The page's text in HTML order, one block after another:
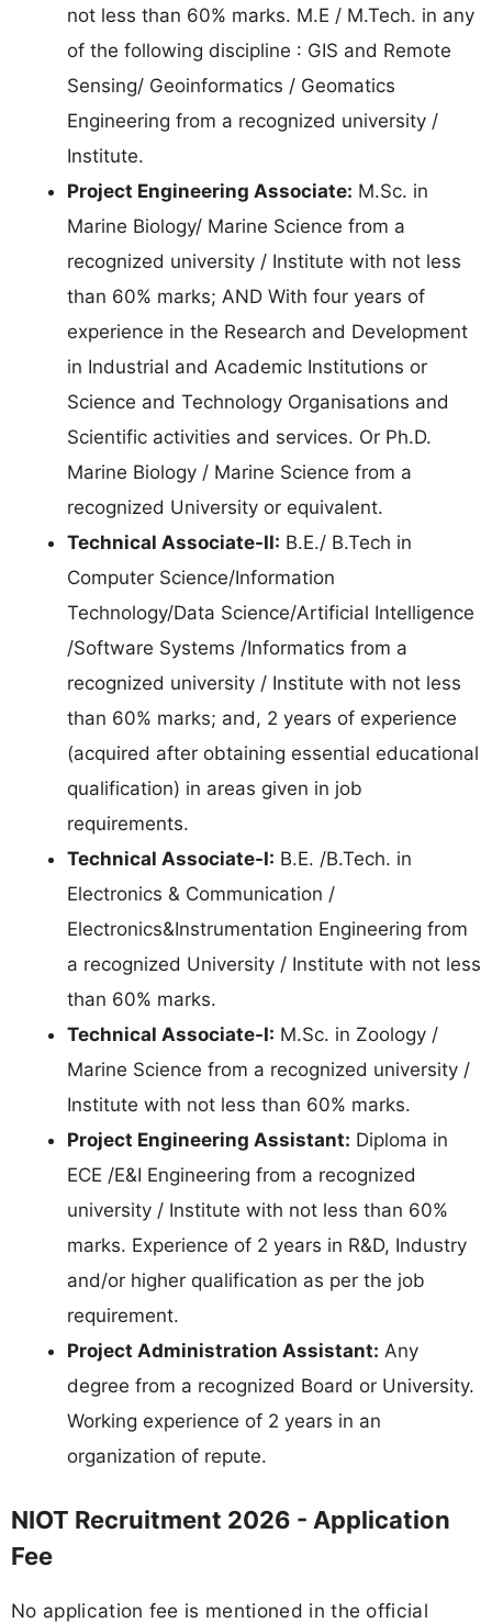
not less than 60% marks. M.E / M.Tech. in any
of the following discipline : GIS and Remote
Sensing/ Geoinformatics / Geomatics
Engineering from a recognized university /
Institute.
Project Engineering Associate: M.Sc. in
Marine Biology/ Marine Science from a
recognized university / Institute with not less
than 60% marks; AND With four years of
experience in the Research and Development
in Industrial and Academic Institutions or
Science and Technology Organisations and
Scientific activities and services. Or Ph.D.
Marine Biology / Marine Science from a
recognized University or equivalent.
Technical Associate-II: B.E./ B.Tech in
Computer Science/Information
Technology/Data Science/Artificial Intelligence
/Software Systems /Informatics from a
recognized university / Institute with not less
than 60% marks; and, 2 years of experience
(acquired after obtaining essential educational
qualification) in areas given in job
requirements.
Technical Associate-I: B.E. /B.Tech. in
Electronics & Communication /
Electronics&Instrumentation Engineering from
a recognized University / Institute with not less
than 60% marks.
Technical Associate-I: M.Sc. in Zoology /
Marine Science from a recognized university /
Institute with not less than 60% marks.
Project Engineering Assistant: Diploma in
ECE /E&I Engineering from a recognized
university / Institute with not less than 60%
marks. Experience of 2 years in R&D, Industry
and/or higher qualification as per the job
requirement.
Project Administration Assistant: Any
degree from a recognized Board or University.
Working experience of 2 years in an
organization of repute.
NIOT Recruitment 2026 - Application
Fee
No application fee is mentioned in the official